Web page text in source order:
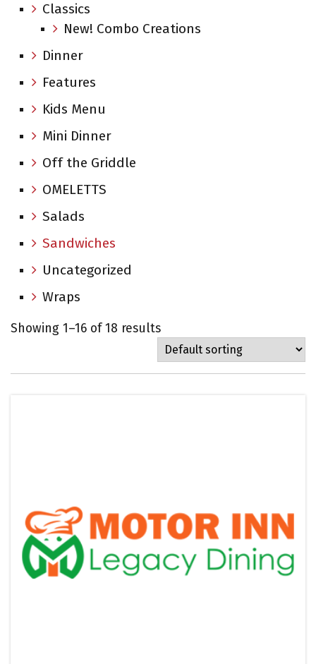
Classics
New! Combo Creations
Dinner
Features
Kids Menu
Mini Dinner
Off the Griddle
OMELETTS
Salads
Sandwiches
Uncategorized
Wraps
Showing 1–16 of 18 results